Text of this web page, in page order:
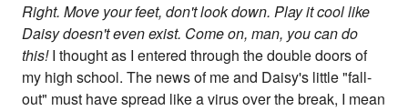
Right. Move your feet, don't look down. Play it cool like
Daisy doesn't even exist. Come on, man, you can do
this!I thought as I entered through the double doors of
my high school. The news of me and Daisy's little "fall-
out" must have spread like a virus over the break, I mean